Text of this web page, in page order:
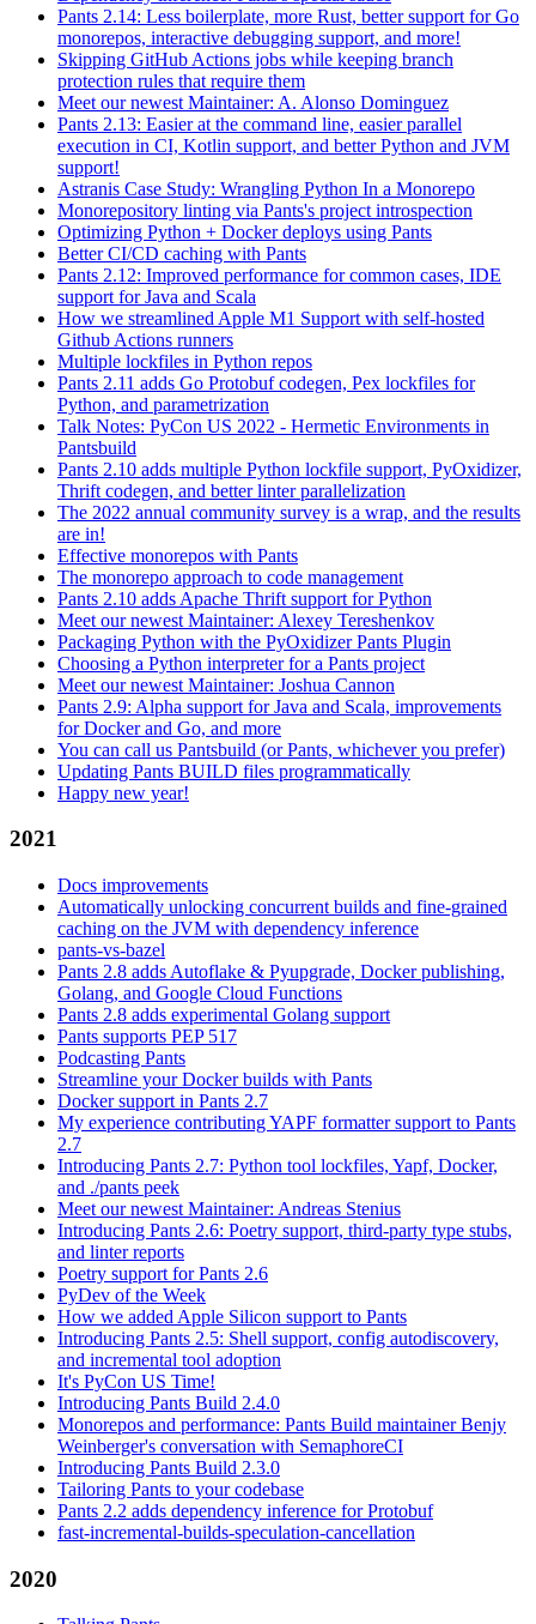
Pants 2.14: Less boilerplate, more Rust, better support for Go
monorepos, interactive debugging support, and more!
Skipping GitHub Actions jobs while keeping branch
protection rules that require them
Meet our newest Maintainer: A. Alonso Dominguez
Pants 2.13: Easier at the command line, easier parallel
execution in CI, Kotlin support, and better Python and JVM
support!
Astranis Case Study: Wrangling Python In a Monorepo
Monorepository linting via Pants's project introspection
Optimizing Python + Docker deploys using Pants
Better CI/CD caching with Pants
Pants 2.12: Improved performance for common cases, IDE
support for Java and Scala
How we streamlined Apple M1 Support with self-hosted
Github Actions runners
Multiple lockfiles in Python repos
Pants 2.11 adds Go Protobuf codegen, Pex lockfiles for
Python, and parametrization
Talk Notes: PyCon US 2022 - Hermetic Environments in
Pantsbuild
Pants 2.10 adds multiple Python lockfile support, PyOxidizer,
Thrift codegen, and better linter parallelization
The 2022 annual community survey is a wrap, and the results
are in!
Effective monorepos with Pants
The monorepo approach to code management
Pants 2.10 adds Apache Thrift support for Python
Meet our newest Maintainer: Alexey Tereshenkov
Packaging Python with the PyOxidizer Pants Plugin
Choosing a Python interpreter for a Pants project
Meet our newest Maintainer: Joshua Cannon
Pants 2.9: Alpha support for Java and Scala, improvements
for Docker and Go, and more
You can call us Pantsbuild (or Pants, whichever you prefer)
Updating Pants BUILD files programmatically
Happy new year!
2021
Docs improvements
Automatically unlocking concurrent builds and fine-grained
caching on the JVM with dependency inference
pants-vs-bazel
Pants 2.8 adds Autoflake & Pyupgrade, Docker publishing,
Golang, and Google Cloud Functions
Pants 2.8 adds experimental Golang support
Pants supports PEP 517
Podcasting Pants
Streamline your Docker builds with Pants
Docker support in Pants 2.7
My experience contributing YAPF formatter support to Pants
2.7
Introducing Pants 2.7: Python tool lockfiles, Yapf, Docker,
and ./pants peek
Meet our newest Maintainer: Andreas Stenius
Introducing Pants 2.6: Poetry support, third-party type stubs,
and linter reports
Poetry support for Pants 2.6
PyDev of the Week
How we added Apple Silicon support to Pants
Introducing Pants 2.5: Shell support, config autodiscovery,
and incremental tool adoption
It's PyCon US Time!
Introducing Pants Build 2.4.0
Monorepos and performance: Pants Build maintainer Benjy
Weinberger's conversation with SemaphoreCI
Introducing Pants Build 2.3.0
Tailoring Pants to your codebase
Pants 2.2 adds dependency inference for Protobuf
fast-incremental-builds-speculation-cancellation
2020